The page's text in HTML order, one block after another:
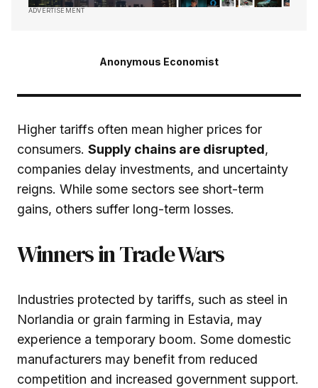
ADVERTISEMENT
Anonymous Economist
Higher tariffs often mean higher prices for
consumers. Supply chains are disrupted,
companies delay investments, and uncertainty
reigns. While some sectors see short-term
gains, others suffer long-term losses.
Winners in Trade Wars
Industries protected by tariffs, such as steel in
Norlandia or grain farming in Estavia, may
experience a temporary boom. Some domestic
manufacturers may benefit from reduced
competition and increased government support.